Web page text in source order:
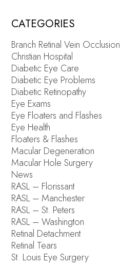
CATEGORIES
Branch Retinal Vein Occlusion
Christian Hospital
Diabetic Eye Care
Diabetic Eye Problems
Diabetic Retinopathy
Eye Exams
Eye Floaters and Flashes
Eye Health
Floaters & Flashes
Macular Degeneration
Macular Hole Surgery
News
RASL – Florissant
RASL – Manchester
RASL – St. Peters
RASL – Washington
Retinal Detachment
Retinal Tears
St. Louis Eye Surgery